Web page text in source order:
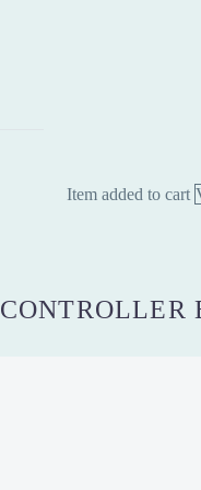
Item added to cart
CONTROLLER